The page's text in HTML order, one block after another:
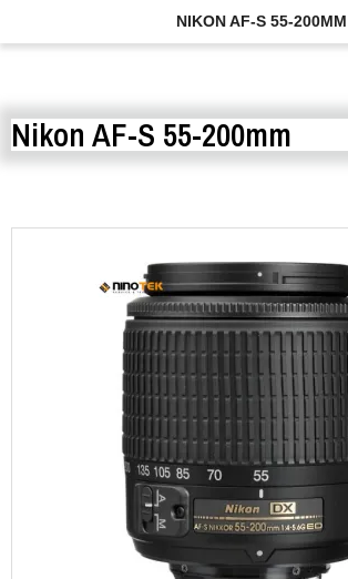
NIKON AF-S 55-200MM
Nikon AF-S 55-200mm